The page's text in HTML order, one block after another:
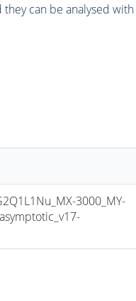
can be analysed
3000_MY-